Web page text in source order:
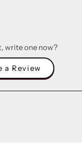
write one now?
a Review (Opens
in
a
new